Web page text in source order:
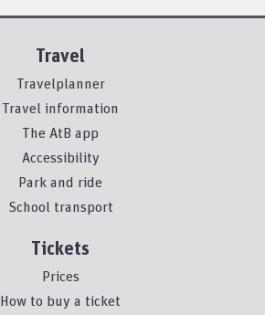
Travel
Travelplanner
Travel information
The AtB app
Accessibility
Park and ride
School transport
Tickets
Prices
How to buy a ticket